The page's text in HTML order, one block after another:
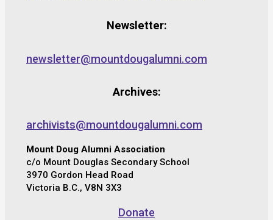
Newsletter:
newsletter@mountdougalumni.com
Archives:
archivists@mountdougalumni.com
Mount Doug Alumni Association
c/o Mount Douglas Secondary School
3970 Gordon Head Road
Victoria B.C., V8N 3X3
Donate